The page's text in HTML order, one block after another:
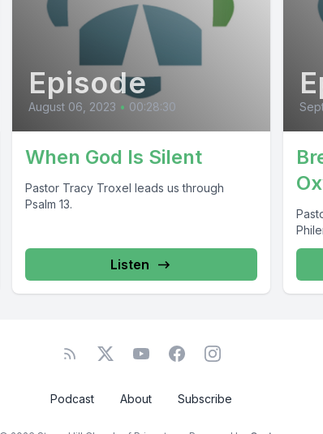
Episode
August 06, 2023 • 00:28:30
When God Is Silent
Pastor Tracy Troxel leads us through
Psalm 13.
Listen
Podcast About Subscribe